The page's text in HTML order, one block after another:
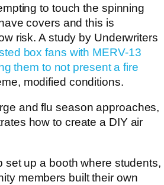
to touch the spinning
covers and this is
risk. A study by Underwriters
box fans with MERV-13
them to not present a fire
modified conditions.
and flu season approaches,
how to create a DIY air
set up a booth where students,
members built their own